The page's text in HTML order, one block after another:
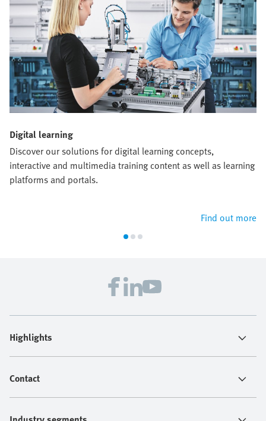
Digital learning
Discover our solutions for digital learning concepts,
interactive and multimedia training content as well as learning
platforms and portals.
Find out more
Highlights
Contact